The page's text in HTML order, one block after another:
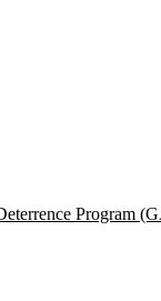
Program